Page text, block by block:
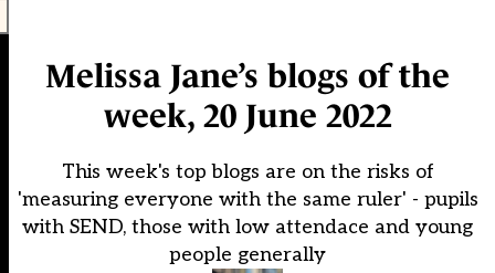
Melissa Jane’s blogs of the
week, 20 June 2022
This week's top blogs are on the risks of
'measuring everyone with the same ruler' - pupils
with SEND, those with low attendace and young
people generally